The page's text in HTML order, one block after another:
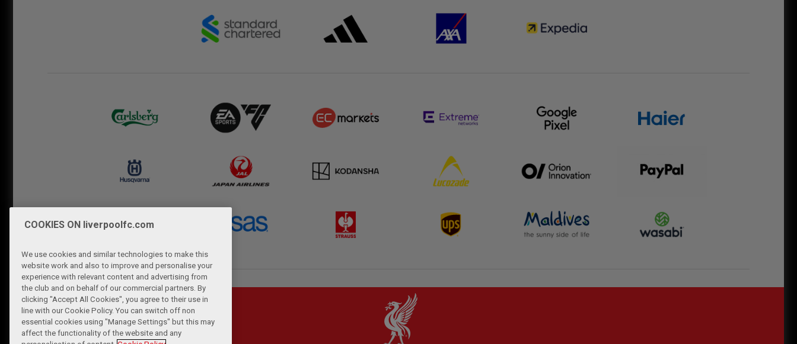
COOKIES ON liverpoolfc.com
We use cookies and similar technologies to make this
website work and also to improve and personalise your
experience with relevant content and advertising from
the club and on behalf of our commercial partners. By
clicking "Accept All Cookies", you agree to their use in
line with our Cookie Policy. You can switch off non
essential cookies using "Manage Settings" but this may
affect the functionality of the website and any